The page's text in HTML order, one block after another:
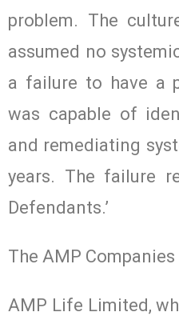
problem. The
assumed no
a failure to have a
was capable of
and remediating
years. The failure
Defendants.’
The AMP Companies
AMP Life Limited,